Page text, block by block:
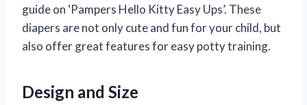
guide on ‘Pampers Hello Kitty Easy Ups’. These
diapers are not only cute and fun for your child, but
also offer great features for easy potty training.
Design and Size